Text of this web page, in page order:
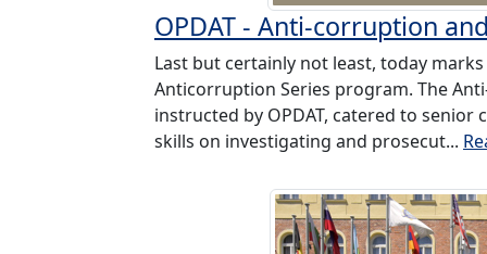
OPDAT - Anti-corruption
Last but certainly not least, today
Anticorruption Series program. The
instructed by OPDAT, catered to
skills on investigating and prosecut...